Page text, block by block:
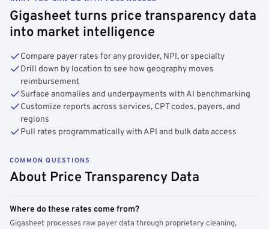
Gigasheet turns price transparency data
into market intelligence
Compare payer rates for any provider, NPI, or specialty
Drill down by location to see how geography moves
reimbursement
Surface anomalies and underpayments with AI benchmarking
Customize reports across services, CPT codes, payers, and
regions
Pull rates programmatically with API and bulk data access
COMMON QUESTIONS
About Price Transparency Data
Where do these rates come from?
Gigasheet processes raw payer data through proprietary cleaning,